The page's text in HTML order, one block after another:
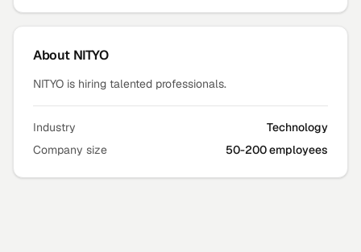
About NITYO
NITYO is hiring talented professionals.
Industry
Technology
Company size
50-200 employees